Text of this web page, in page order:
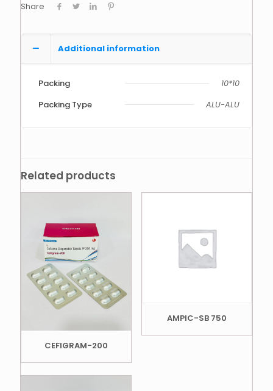
Share
Additional information
Packing
10*10
Packing Type
ALU-ALU
Related products
CEFIGRAM-200
AMPIC-SB 750